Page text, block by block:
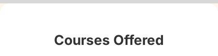
Courses Offered